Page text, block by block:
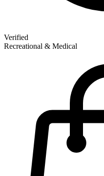
Verified
Recreational & Medical